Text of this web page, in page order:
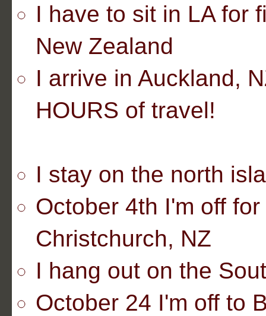
I have to sit in LA for
New Zealand
I arrive in Auckland,
HOURS of travel!
I stay on the north
October 4th I'm off
Christchurch, NZ
I hang out on the
October 24 I'm off to